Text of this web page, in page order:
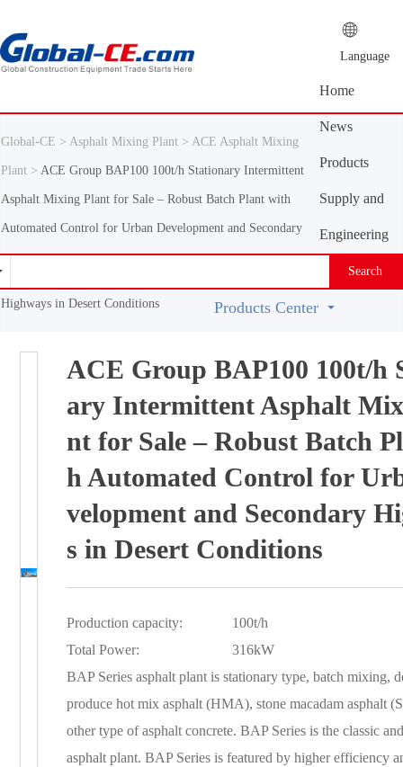
Language
Home
News
Center
Products
Center
Supply and
demand
platform
Engineering
Machinery
Vocabulary
Search
Products Center
Global-CE > Asphalt Mixing Plant > ACE Asphalt Mixing
Plant > ACE Group BAP100 100t/h Stationary Intermittent
Asphalt Mixing Plant for Sale – Robust Batch Plant with
Automated Control for Urban Development and Secondary
Highways in Desert Conditions
ACE Group BAP100 100t/h
ary Intermittent Asphalt
nt for Sale – Robust Batch
h Automated Control for
velopment and Secondary
s in Desert Conditions
Production capacity:
100t/h
Total Power:
316kW
BAP Series asphalt plant is stationary type, batch mixing,
produce hot mix asphalt (HMA), stone macadam asphalt
other type of asphalt concrete. BAP Series is the classic
asphalt plant. BAP Series is featured by higher efficiency